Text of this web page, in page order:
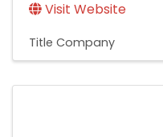
Visit Website
Title Company